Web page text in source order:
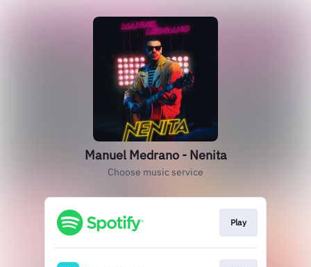
Manuel Medrano - Nenita
Choose music service
Play